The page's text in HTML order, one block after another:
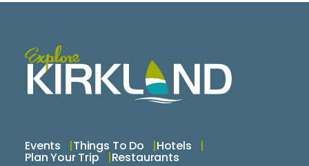
Events Things To Do Hotels
Plan Your Trip Restaurants